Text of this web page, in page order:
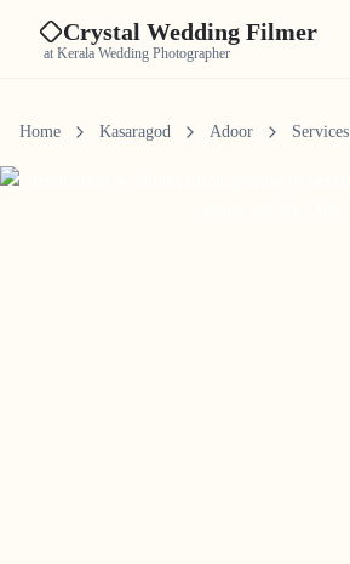
Crystal Wedding Filmer
at Kerala Wedding Photographer
Home Kasaragod Adoor Services